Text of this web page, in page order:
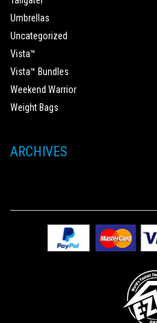
Umbrellas
Uncategorized
Vista™
Vista™ Bundles
Weekend Warrior
Weight Bags
ARCHIVES